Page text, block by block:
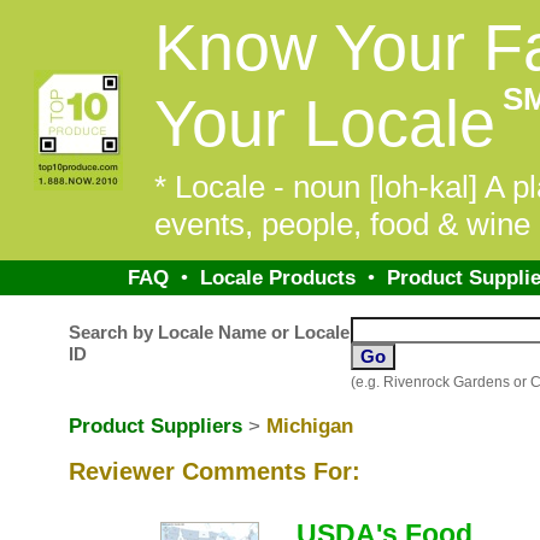
Know Your
Your Locale
* Locale - noun [loh-kal] A
events, people, food &
FAQ• Locale Products• Product
Search by Locale Name or Locale
ID
(e.g. Rivenrock Gardens or
Product Suppliers > Michigan
Reviewer Comments For: